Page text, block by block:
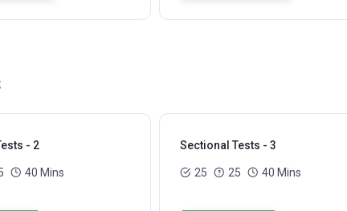
- 2
40 Mins
Sectional Tests - 3
25 25 40 Mins